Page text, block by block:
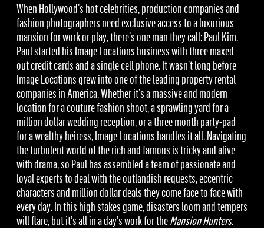
When Hollywood’s hot celebrities, production companies and
fashion photographers need exclusive access to a luxurious
mansion for work or play, there’s one man they call: Paul Kim.
Paul started his Image Locations business with three maxed
out credit cards and a single cell phone. It wasn’t long before
Image Locations grew into one of the leading property rental
companies in America. Whether it’s a massive and modern
location for a couture fashion shoot, a sprawling yard for a
million dollar wedding reception, or a three month party-pad
for a wealthy heiress, Image Locations handles it all. Navigating
the turbulent world of the rich and famous is tricky and alive
with drama, so Paul has assembled a team of passionate and
loyal experts to deal with the outlandish requests, eccentric
characters and million dollar deals they come face to face with
every day. In this high stakes game, disasters loom and tempers
will flare, but it’s all in a day’s work for theMansion Hunters.